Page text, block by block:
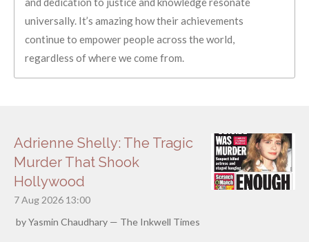
universally. It’s amazing how their achievements
continue to empower people across the world,
regardless of where we come from.
Adrienne Shelly: The Tragic
Murder That Shook
Hollywood
7 Aug 2026 13:00
by Yasmin Chaudhary — The Inkwell Times